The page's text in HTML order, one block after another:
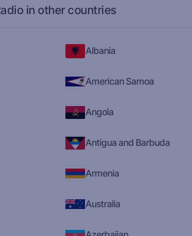
in other countries
Albania
American Samoa
Angola
Antigua and Barbuda
Armenia
Australia